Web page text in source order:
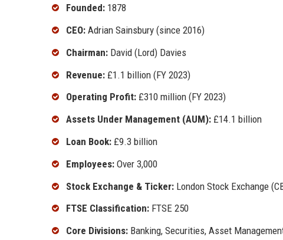
Founded: 1878
CEO: Adrian Sainsbury (since 2016)
Chairman: David (Lord) Davies
Revenue: £1.1 billion (FY 2023)
Operating Profit: £310 million (FY 2023)
Assets Under Management (AUM): £14.1 billion
Loan Book: £9.3 billion
Employees: Over 3,000
Stock Exchange & Ticker: London Stock Exchange
FTSE Classification: FTSE 250
Core Divisions: Banking, Securities, Asset